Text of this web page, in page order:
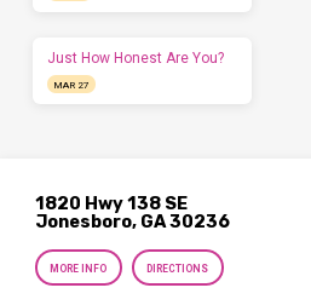
Just How Honest Are You?
MAR 27
1820 Hwy 138 SE
Jonesboro, GA 30236
MORE INFO DIRECTIONS